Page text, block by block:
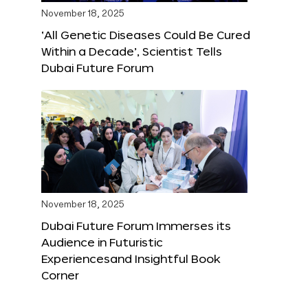
November 18, 2025
‘All Genetic Diseases Could Be Cured
Within a Decade’, Scientist Tells
Dubai Future Forum
November 18, 2025
Dubai Future Forum Immerses its
Audience in Futuristic
Experiencesand Insightful Book
Corner